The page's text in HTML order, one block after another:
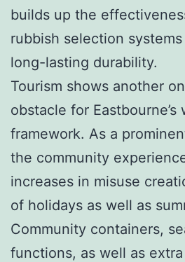
builds up the
rubbish selection
long-lasting durability.
Tourism shows another
obstacle for
framework. As a
the community
increases in misuse
of holidays as well as
Community containers,
functions, as well as